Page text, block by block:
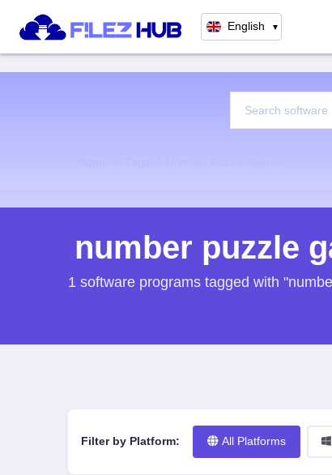
English ▼
number puzzle
1 software programs tagged with
Filter by Platform: All Platforms